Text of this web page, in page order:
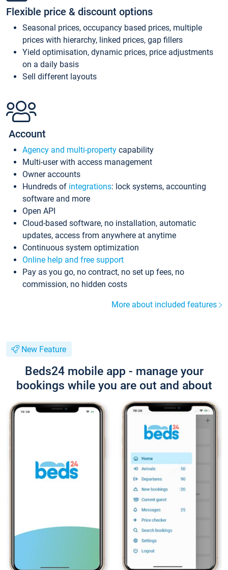
Flexible price & discount options
Seasonal prices, occupancy based prices, multiple
prices with hierarchy, linked prices, gap fillers
Yield optimisation, dynamic prices, price adjustments
on a daily basis
Sell different layouts
Account
Agency and multi-property capability
Multi-user with access management
Owner accounts
Hundreds of integrations: lock systems, accounting
software and more
Open API
Cloud-based software, no installation, automatic
updates, access from anywhere at anytime
Continuous system optimization
Online help and free support
Pay as you go, no contract, no set up fees, no
commission, no hidden costs
More about included features
New Feature
Beds24 mobile app - manage your
bookings while you are out and about